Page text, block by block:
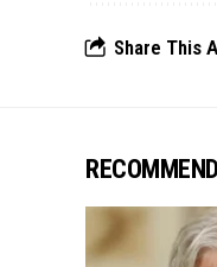
Share This